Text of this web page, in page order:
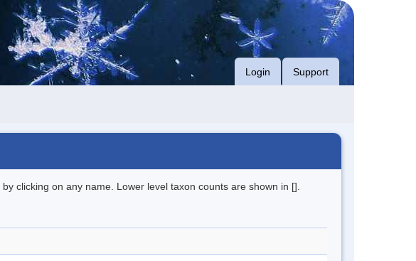
Login Support
by clicking on any name. Lower level taxon counts are shown in [].